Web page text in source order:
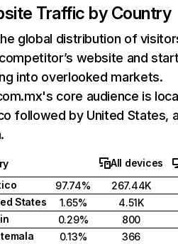
Traffic by Country
global distribution of
website and
into overlooked markets.
core audience is
followed by United States,
All devices
97.74%
267.44K
States
1.65%
4.51K
0.29%
800
0.13%
366